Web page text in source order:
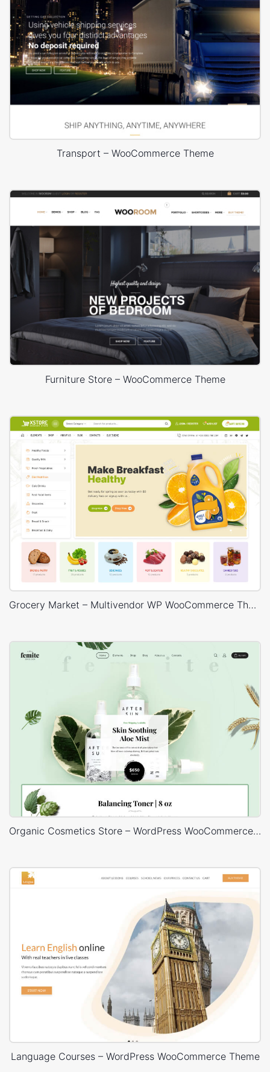
Transport – WooCommerce Theme
Furniture Store – WooCommerce Theme
Grocery Market – Multivendor WP WooCommerce Theme
Organic Cosmetics Store – WordPress WooCommerce Theme
Language Courses – WordPress WooCommerce Theme